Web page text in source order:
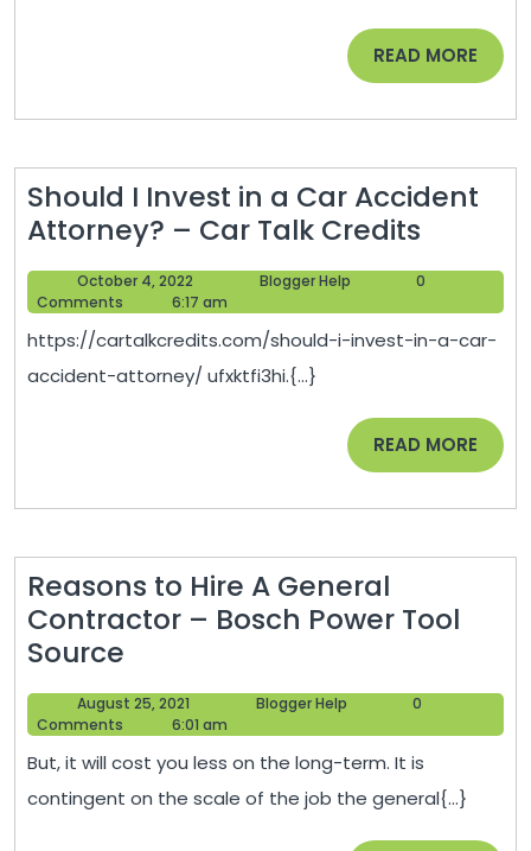
Web
MD
For
Dogs
READ MORE READ
MORE
Should I Invest in a Car Accident
Attorney? – Car Talk Credits
I
Invest
in
Talk
October 4, 2022
4,
Blogger Help
0
Comments
6:17 am
https://cartalkcredits.com/should-i-invest-in-a-car-
accident-attorney/ ufxktfi3hi.{...}
READ MORE READ
MORE
Reasons to Hire A General
Contractor – Bosch Power Tool
Source
to
Hire
A
General
Contractor
August 25, 2021
25,
Blogger Help
0
Comments
6:01 am
But, it will cost you less on the long-term. It is
contingent on the scale of the job the general{...}